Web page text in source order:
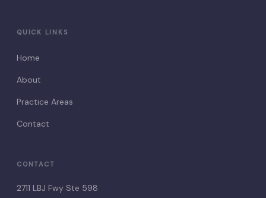
QUICK LINKS
Home
About
Practice Areas
Contact
CONTACT
2711 LBJ Fwy Ste 598